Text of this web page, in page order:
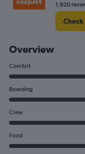
1,920
Overview
Comfort
Boarding
Crew
Food